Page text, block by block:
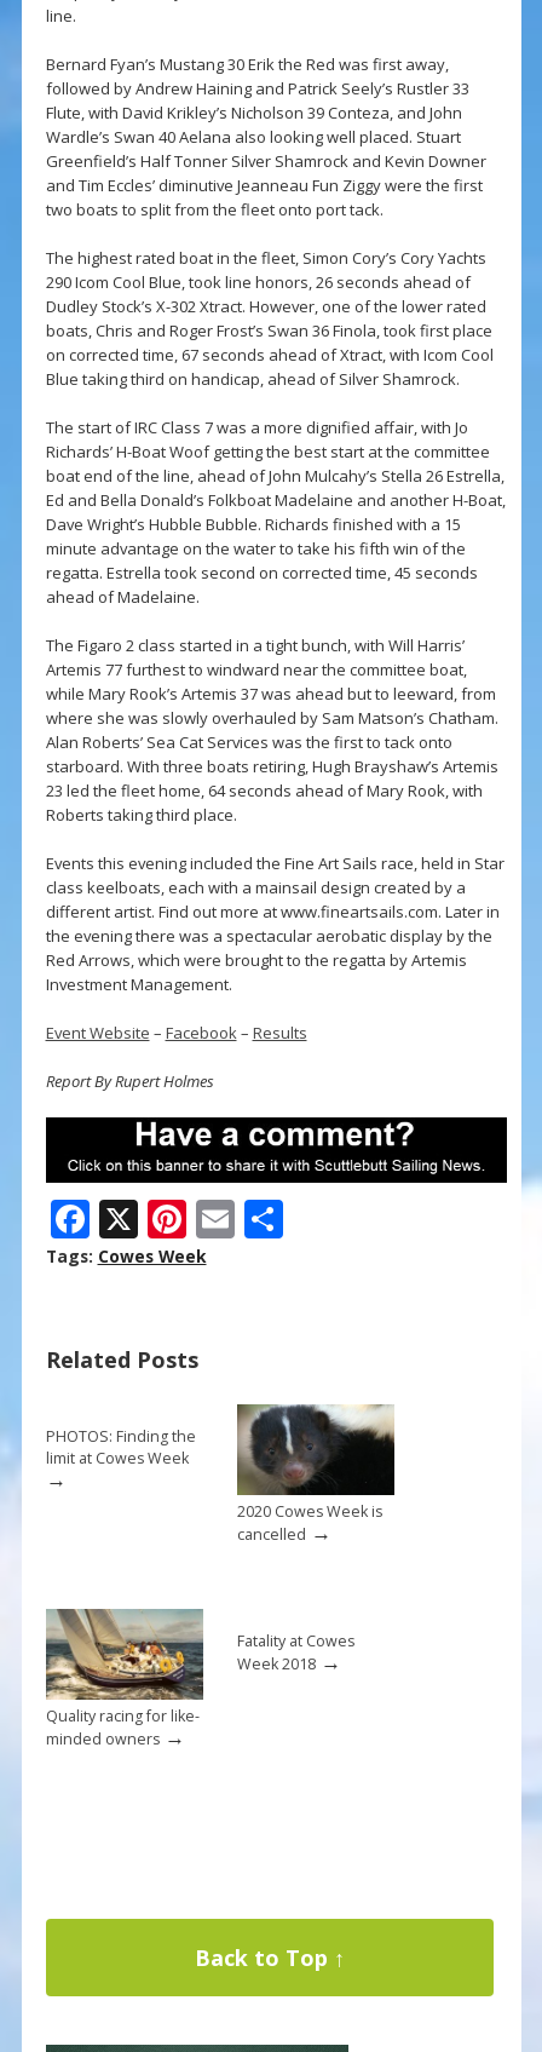
line.
Bernard Fyan’s Mustang 30 Erik the Red was first away,
followed by Andrew Haining and Patrick Seely’s Rustler 33
Flute, with David Krikley’s Nicholson 39 Conteza, and John
Wardle’s Swan 40 Aelana also looking well placed. Stuart
Greenfield’s Half Tonner Silver Shamrock and Kevin Downer
and Tim Eccles’ diminutive Jeanneau Fun Ziggy were the first
two boats to split from the fleet onto port tack.
The highest rated boat in the fleet, Simon Cory’s Cory Yachts
290 Icom Cool Blue, took line honors, 26 seconds ahead of
Dudley Stock’s X-302 Xtract. However, one of the lower rated
boats, Chris and Roger Frost’s Swan 36 Finola, took first place
on corrected time, 67 seconds ahead of Xtract, with Icom Cool
Blue taking third on handicap, ahead of Silver Shamrock.
The start of IRC Class 7 was a more dignified affair, with Jo
Richards’ H-Boat Woof getting the best start at the committee
boat end of the line, ahead of John Mulcahy’s Stella 26 Estrella,
Ed and Bella Donald’s Folkboat Madelaine and another H-Boat,
Dave Wright’s Hubble Bubble. Richards finished with a 15
minute advantage on the water to take his fifth win of the
regatta. Estrella took second on corrected time, 45 seconds
ahead of Madelaine.
The Figaro 2 class started in a tight bunch, with Will Harris’
Artemis 77 furthest to windward near the committee boat,
while Mary Rook’s Artemis 37 was ahead but to leeward, from
where she was slowly overhauled by Sam Matson’s Chatham.
Alan Roberts’ Sea Cat Services was the first to tack onto
starboard. With three boats retiring, Hugh Brayshaw’s Artemis
23 led the fleet home, 64 seconds ahead of Mary Rook, with
Roberts taking third place.
Events this evening included the Fine Art Sails race, held in Star
class keelboats, each with a mainsail design created by a
different artist. Find out more at www.fineartsails.com. Later in
the evening there was a spectacular aerobatic display by the
Red Arrows, which were brought to the regatta by Artemis
Investment Management.
Event Website – Facebook– Results
Report By Rupert Holmes
F
ac
o
k
X Pi
nt
st
E S
Tags: Cowes Week
Related Posts
PHOTOS: Finding the
limit at Cowes Week
→
2020 Cowes Week is
cancelled →
Quality racing for like-
minded owners→
Fatality at Cowes
Week 2018→
Back to Top ↑